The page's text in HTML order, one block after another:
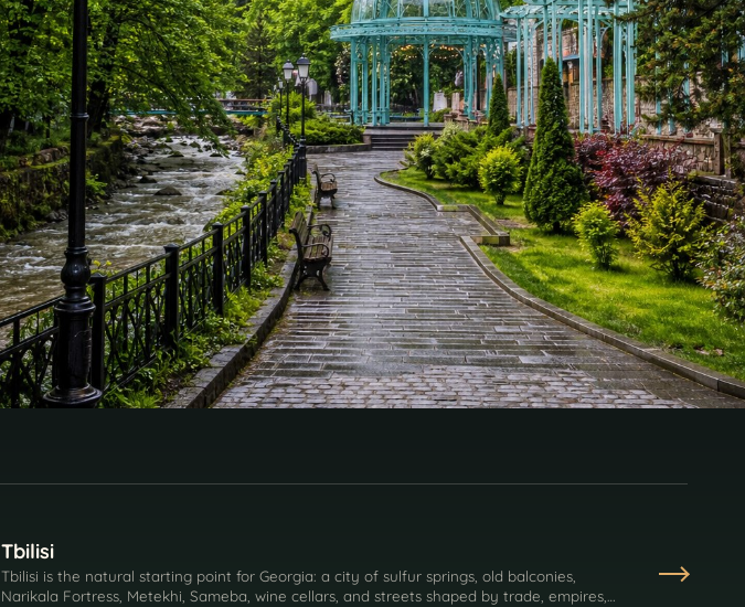
Tbilisi
Tbilisi is the natural starting point for Georgia: a city of sulfur springs, old balconies,
Narikala Fortress, Metekhi, Sameba, wine cellars, and streets shaped by trade, empires,